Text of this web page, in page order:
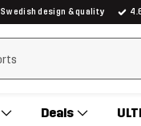
Swedish design & quality
Deals